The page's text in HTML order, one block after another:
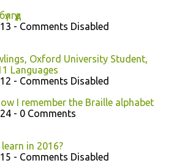
- Comments Disabled
Oxford University Student,
Languages
- Comments Disabled
I remember the Braille alphabet
- 0 Comments
in 2016?
- Comments Disabled